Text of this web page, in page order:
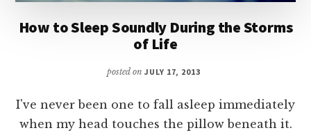
How to Sleep Soundly During the Storms
of Life
posted on JULY 17, 2013
I've never been one to fall asleep immediately
when my head touches the pillow beneath it.